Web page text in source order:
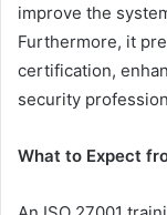
improve the
Furthermore, it
certification,
security
What to Expect